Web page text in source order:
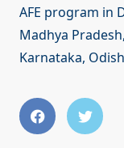
AFE program in
Madhya
Karnataka,